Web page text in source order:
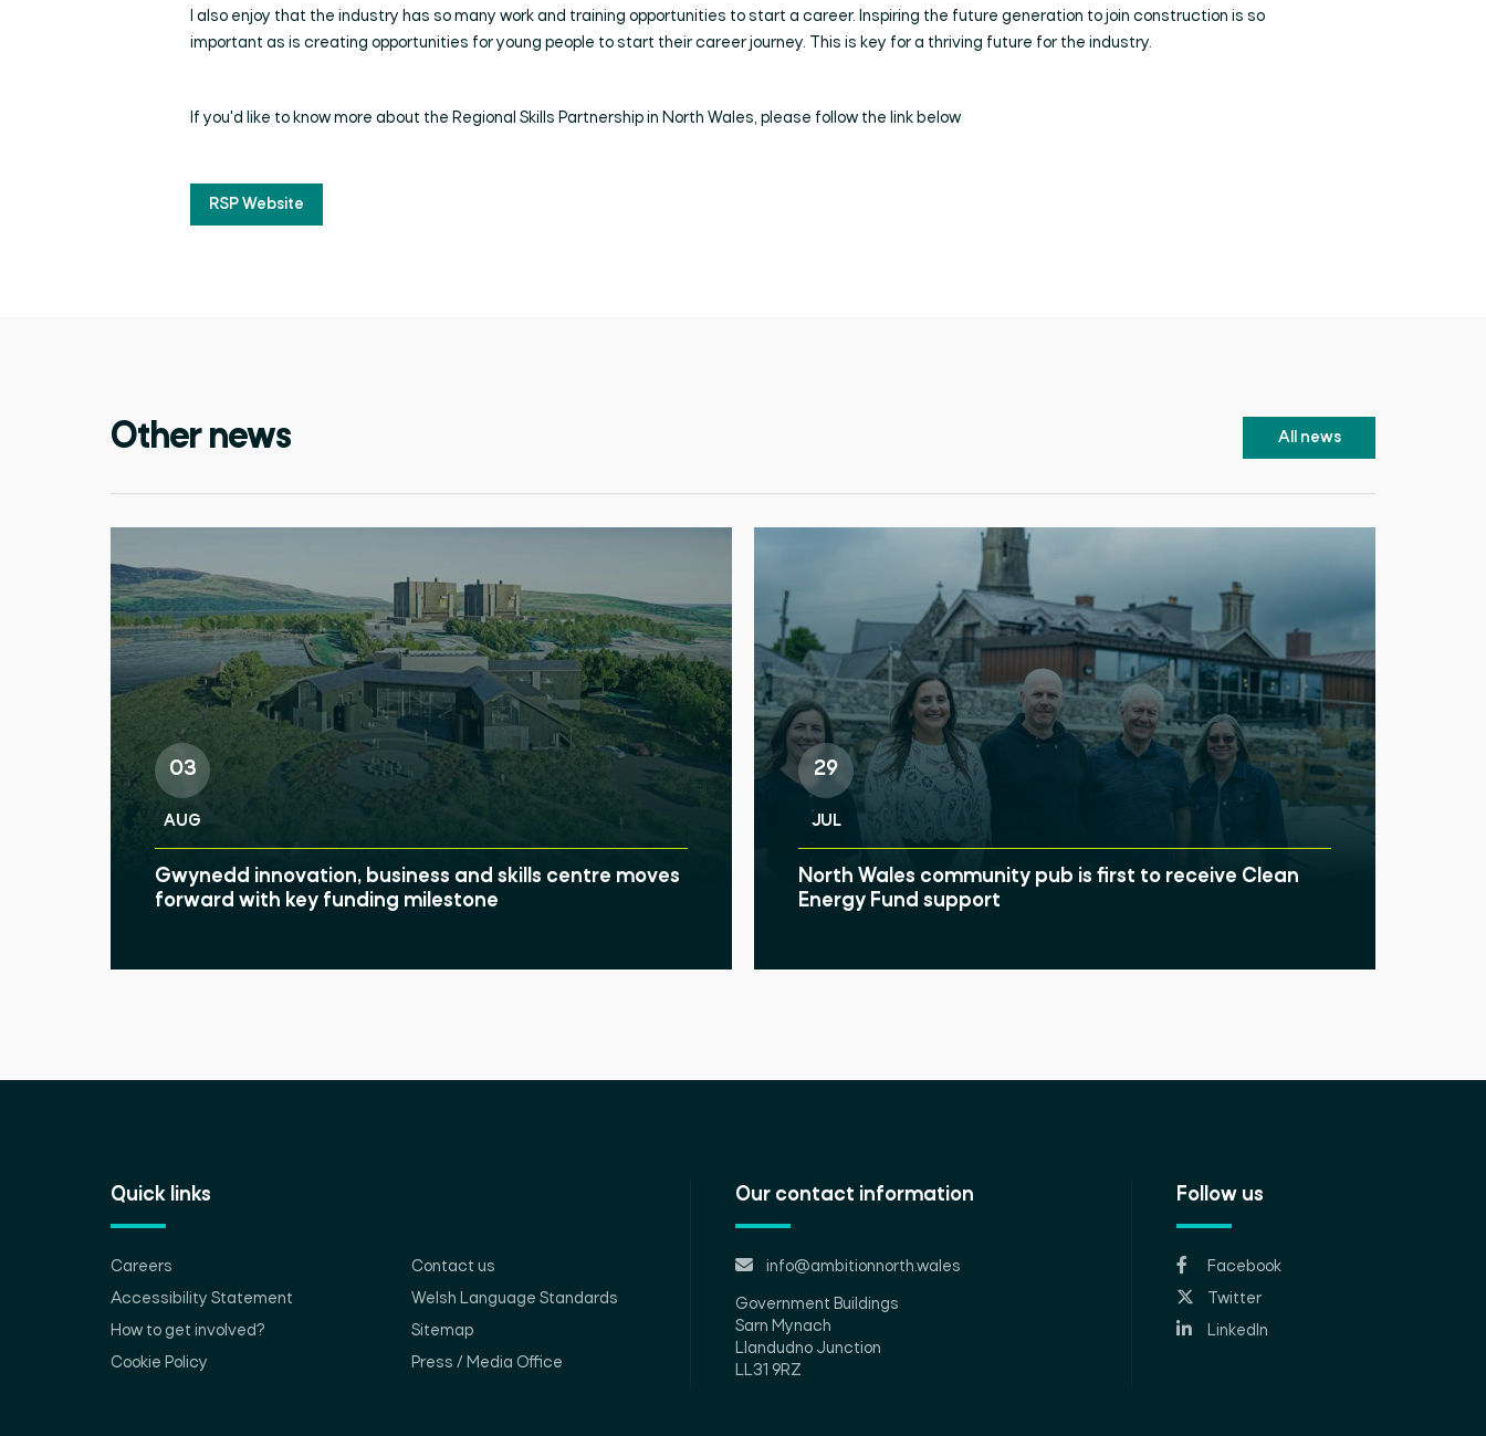
I also enjoy that the industry has so many work and training opportunities to start a career. Inspiring the future generation to join construction is so
important as is creating opportunities for young people to start their career journey. This is key for a thriving future for the industry.
If you'd like to know more about the Regional Skills Partnership in North Wales, please follow the link below
RSP Website
Other news All news
03
AUG
Gwynedd innovation, business and skills centre moves
forward with key funding milestone
29
JUL
North Wales community pub is first to receive Clean
Energy Fund support
Quick links
Careers
Contact us
Accessibility Statement
Welsh Language Standards
How to get involved?
Sitemap
Cookie Policy
Press / Media Office
Our contact information
info@ambitionnorth.wales
Government Buildings
Sarn Mynach
Llandudno Junction
LL31 9RZ
Follow us
Facebook
Twitter
LinkedIn